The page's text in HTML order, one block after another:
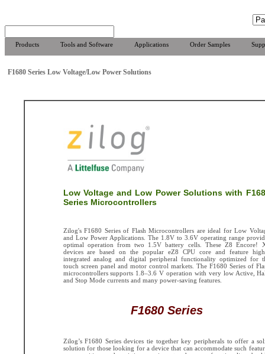
Products Tools and Software Applications Order Samples
F1680 Series Low Voltage/Low Power Solutions
Low Voltage and Low Power Solutions with
Series Microcontrollers
Zilog's F1680 Series of Flash Microcontrollers are ideal for Low
and Low Power Applications. The 1.8V to 3.6V operating range
optimal operation from two 1.5V battery cells. These Z8 Encore!
devices are based on the popular eZ8 CPU core and feature
integrated analog and digital peripheral functionality optimized for
touch screen panel and motor control markets. The F1680 Series of
microcontrollers supports 1.8–3.6 V operation with very low Active,
and Stop Mode currents and many power-saving features.
F1680 Series
Zilog’s F1680 Series devices tie together key peripherals to offer a
solution for those looking for a device that can accommodate such